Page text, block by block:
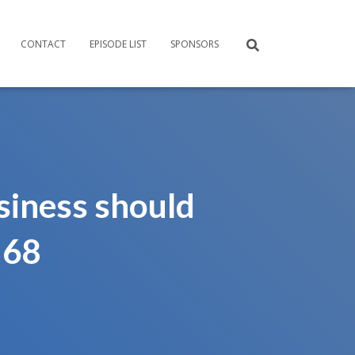
CONTACT EPISODE LIST SPONSORS
should